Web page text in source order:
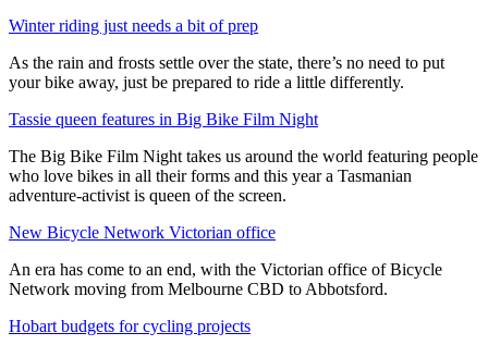
Winter riding just needs a bit of prep
As the rain and frosts settle over the state, there’s no need to put
your bike away, just be prepared to ride a little differently.
Tassie queen features in Big Bike Film Night
The Big Bike Film Night takes us around the world featuring people
who love bikes in all their forms and this year a Tasmanian
adventure-activist is queen of the screen.
New Bicycle Network Victorian office
An era has come to an end, with the Victorian office of Bicycle
Network moving from Melbourne CBD to Abbotsford.
Hobart budgets for cycling projects